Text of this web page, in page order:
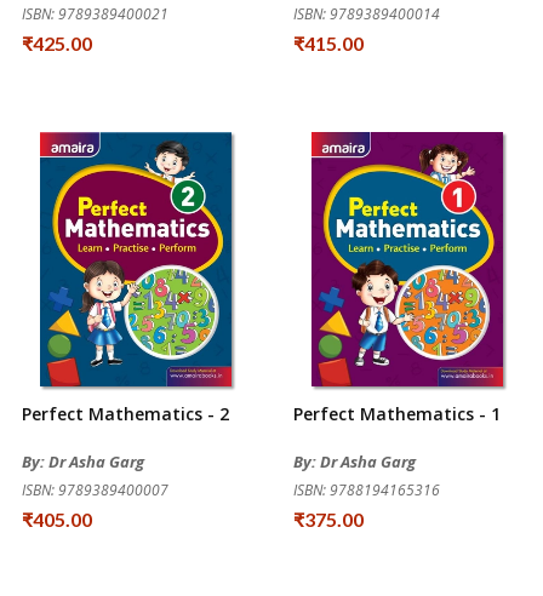
ISBN: 9789389400021
₹425.00
ISBN: 9789389400014
₹415.00
Perfect Mathematics - 2
By: Dr Asha Garg
ISBN: 9789389400007
₹405.00
Perfect Mathematics - 1
By: Dr Asha Garg
ISBN: 9788194165316
₹375.00